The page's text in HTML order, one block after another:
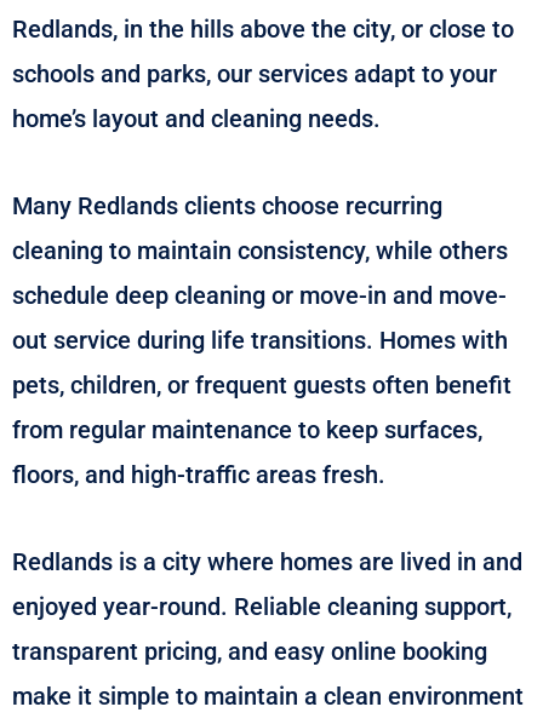
Redlands, in the hills above the city, or close to
schools and parks, our services adapt to your
home’s layout and cleaning needs.
Many Redlands clients choose recurring
cleaning to maintain consistency, while others
schedule deep cleaning or move-in and move-
out service during life transitions. Homes with
pets, children, or frequent guests often benefit
from regular maintenance to keep surfaces,
floors, and high-traffic areas fresh.
Redlands is a city where homes are lived in and
enjoyed year-round. Reliable cleaning support,
transparent pricing, and easy online booking
make it simple to maintain a clean environment